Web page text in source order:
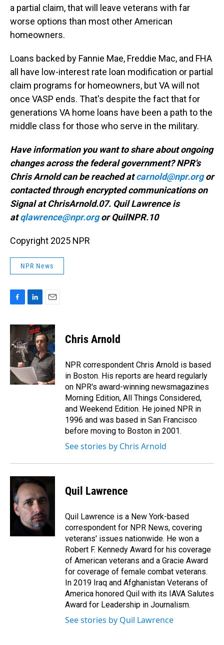
a partial claim, that will leave veterans with far
worse options than most other American
homeowners.
Loans backed by Fannie Mae, Freddie Mac, and FHA
all have low-interest rate loan modification or partial
claim programs for homeowners, but VA will not
once VASP ends. That's despite the fact that for
generations VA home loans have been a path to the
middle class for those who serve in the military.
Have information you want to share about ongoing
changes across the federal government? NPR's
Chris Arnold can be reached atcarnold@npr.orgor
contacted through encrypted communications on
Signal at ChrisArnold.07. Quil Lawrence is
atqlawrence@npr.orgor QuilNPR.10
Copyright 2025 NPR
NPR News
c
e
b
o
k
n
k
e
d
I
n
a
i
l
Chris Arnold
NPR correspondent Chris Arnold is based
in Boston. His reports are heard regularly
on NPR's award-winning newsmagazines
Morning Edition, All Things Considered,
and Weekend Edition. He joined NPR in
1996 and was based in San Francisco
before moving to Boston in 2001.
See stories by Chris Arnold
Quil Lawrence
Quil Lawrence is a New York-based
correspondent for NPR News, covering
veterans' issues nationwide. He won a
Robert F. Kennedy Award for his coverage
of American veterans and a Gracie Award
for coverage of female combat veterans.
In 2019 Iraq and Afghanistan Veterans of
America honored Quil with its IAVA Salutes
Award for Leadership in Journalism.
See stories by Quil Lawrence